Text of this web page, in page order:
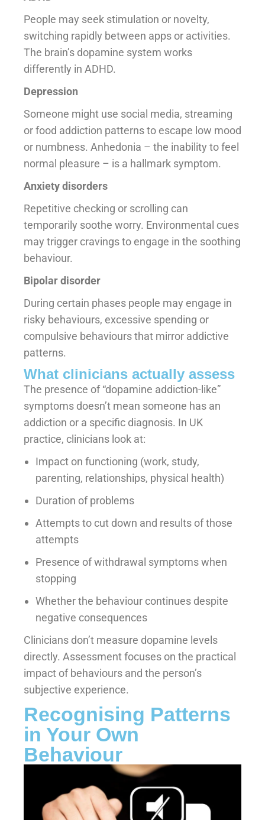
People may seek stimulation or novelty,
switching rapidly between apps or activities.
The brain’s dopamine system works
differently in ADHD.
Depression
Someone might use social media, streaming
or food addiction patterns to escape low mood
or numbness. Anhedonia – the inability to feel
normal pleasure – is a hallmark symptom.
Anxiety disorders
Repetitive checking or scrolling can
temporarily soothe worry. Environmental cues
may trigger cravings to engage in the soothing
behaviour.
Bipolar disorder
During certain phases people may engage in
risky behaviours, excessive spending or
compulsive behaviours that mirror addictive
patterns.
What clinicians actually assess
The presence of “dopamine addiction-like”
symptoms doesn’t mean someone has an
addiction or a specific diagnosis. In UK
practice, clinicians look at:
Impact on functioning (work, study,
parenting, relationships, physical health)
Duration of problems
Attempts to cut down and results of those
attempts
Presence of withdrawal symptoms when
stopping
Whether the behaviour continues despite
negative consequences
Clinicians don’t measure dopamine levels
directly. Assessment focuses on the practical
impact of behaviours and the person’s
subjective experience.
Recognising Patterns
in Your Own
Behaviour